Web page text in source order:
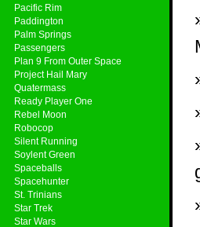
Pacific Rim
Paddington
Palm Springs
Passengers
Plan 9 From Outer Space
Project Hail Mary
Quatermass
Ready Player One
Rebel Moon
Robocop
Silent Running
Soylent Green
Spaceballs
Spacehunter
St. Trinians
Star Trek
Star Wars